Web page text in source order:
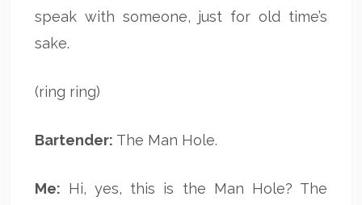
speak with someone, just for old time’s
sake.
(ring ring)
Bartender: The Man Hole.
Me: Hi, yes, this is the Man Hole? The